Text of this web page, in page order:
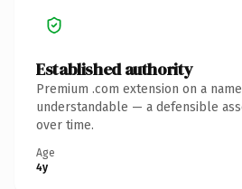
Established authority
Premium .com extension on a
understandable — a defensible
over time.
Age
4y